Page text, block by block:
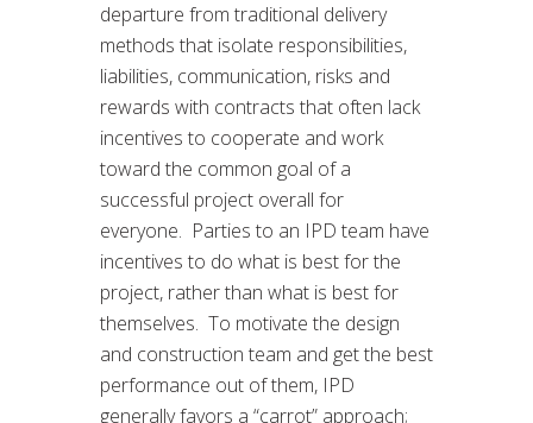
departure from traditional delivery
methods that isolate responsibilities,
liabilities, communication, risks and
rewards with contracts that often lack
incentives to cooperate and work
toward the common goal of a
successful project overall for
everyone. Parties to an IPD team have
incentives to do what is best for the
project, rather than what is best for
themselves. To motivate the design
and construction team and get the best
performance out of them, IPD
generally favors a “carrot” approach;